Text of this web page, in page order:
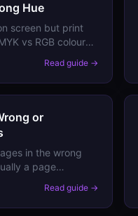
Hue
screen but print
vs RGB colour
Read guide →
or
in the wrong
a page
pages you need.
Read guide →